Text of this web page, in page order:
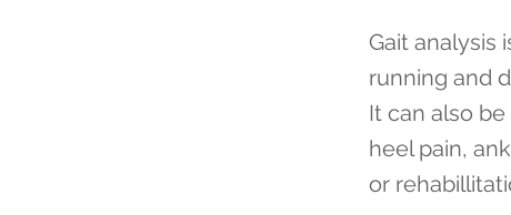
Gait analysis
running and
It can also
heel pain,
or